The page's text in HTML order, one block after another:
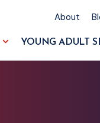
About
YOUNG ADULT